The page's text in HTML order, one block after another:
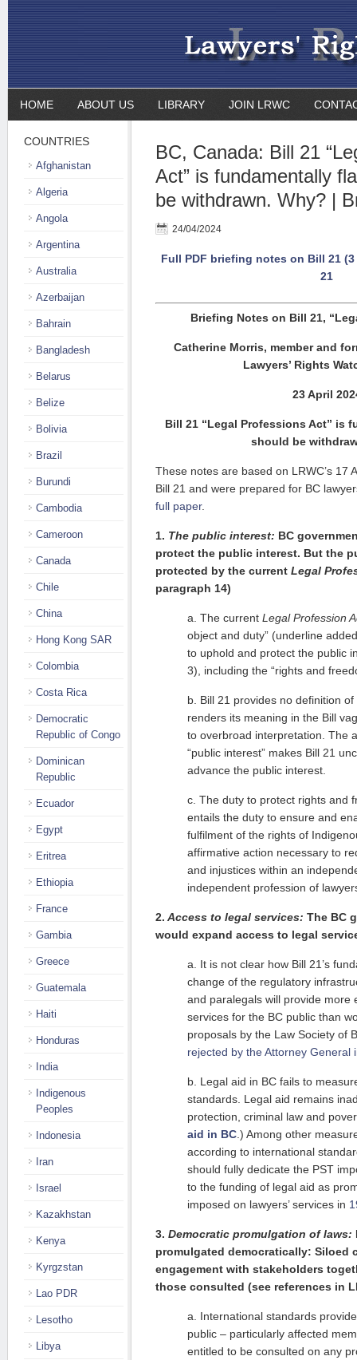
HOME ABOUT US LIBRARY JOIN LRWC
BC, Canada: Bill 21
Act” is fundamentally
be withdrawn. Why? |
24/04/2024
Full PDF briefing notes on Bill 21 (3
21
Briefing Notes on Bill 21,
Catherine Morris, member and
Lawyers’ Rights
23 April
Bill 21 “Legal Professions Act” is
should be
These notes are based on LRWC’s 17
Bill 21 and were prepared for BC
full paper.
1. The public interest: BC
protect the public interest. But the
protected by the current Legal
paragraph 14)
a. The current Legal Profession
object and duty” (underline
to uphold and protect the public
3), including the “rights and
b. Bill 21 provides no definition of
renders its meaning in the Bill
to overbroad interpretation. The
“public interest” makes Bill 21
advance the public interest.
c. The duty to protect rights and
entails the duty to ensure and
fulfilment of the rights of
affirmative action necessary to
and injustices within an
independent profession of
2. Access to legal services: The BC
would expand access to legal
a. It is not clear how Bill 21’s
change of the regulatory
and paralegals will provide more
services for the BC public than
proposals by the Law Society of
rejected by the Attorney General
b. Legal aid in BC fails to
standards. Legal aid remains
protection, criminal law and
aid in BC .) Among other
according to international
should fully dedicate the PST
to the funding of legal aid as
imposed on lawyers’ services in
3. Democratic promulgation of laws:
promulgated democratically: Siloed
engagement with stakeholders
those consulted (see references in
a. International standards
public – particularly affected
entitled to be consulted on any
COUNTRIES
Afghanistan
Algeria
Angola
Argentina
Australia
Azerbaijan
Bahrain
Bangladesh
Belarus
Belize
Bolivia
Brazil
Burundi
Cambodia
Cameroon
Canada
Chile
China
Hong Kong SAR
Colombia
Costa Rica
Democratic
Republic of Congo
Dominican
Republic
Ecuador
Egypt
Eritrea
Ethiopia
France
Gambia
Greece
Guatemala
Haiti
Honduras
India
Indigenous
Peoples
Indonesia
Iran
Israel
Kazakhstan
Kenya
Kyrgzstan
Lao PDR
Lesotho
Libya